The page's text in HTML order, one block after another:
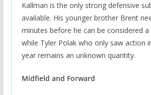
Kallman is the only strong defensive
available. His younger brother Brent
minutes before he can be considered
while Tyler Polak who only saw action
year remains an unknown quantity.
Midfield and Forward